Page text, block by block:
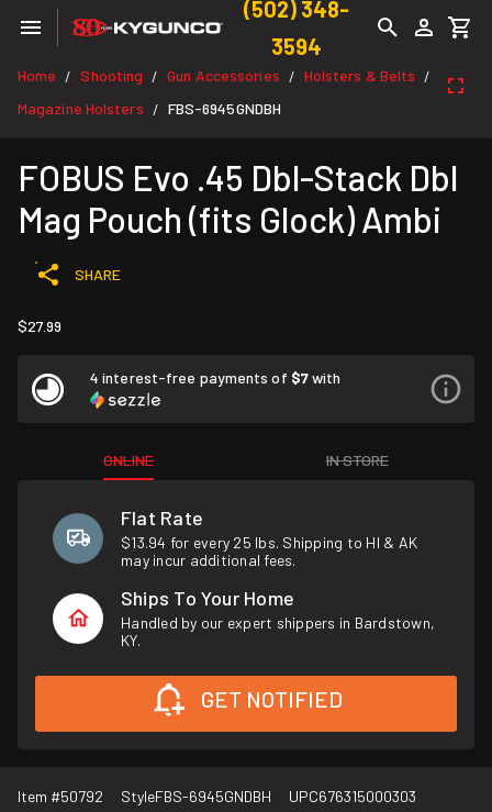
(502) 348-
3594
Home / Shooting / Gun Accessories / Holsters & Belts /
Magazine Holsters / FBS-6945GNDBH
FOBUS Evo .45 Dbl-Stack Dbl
Mag Pouch (fits Glock) Ambi
SHARE
$27.99
4 interest-free payments of $7with
ONLINE IN STORE
Flat Rate
$13.94 for every 25 lbs. Shipping to HI & AK
may incur additional fees.
Ships To Your Home
Handled by our expert shippers in Bardstown,
KY.
GET NOTIFIED
Item #50792 StyleFBS-6945GNDBH UPC676315000303